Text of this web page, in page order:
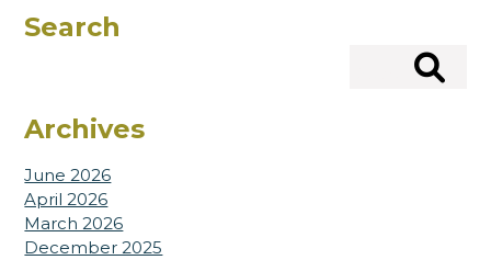
Search
Archives
June 2026
April 2026
March 2026
December 2025